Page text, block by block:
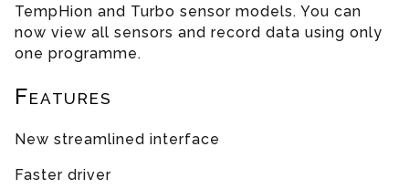
TempHion and Turbo sensor models. You can
now view all sensors and record data using only
one programme.
Features
New streamlined interface
Faster driver